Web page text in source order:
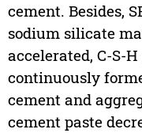
cement. Besides,
sodium silicate
accelerated, C-S-
continuously
cement and
cement paste